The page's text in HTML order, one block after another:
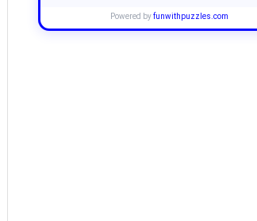
Powered byfunwithpuzzles.com